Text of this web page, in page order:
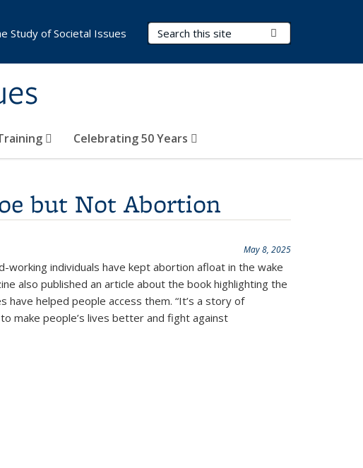
Search Terms
Celebrating 50 Years
Study of Societal Issues
but Not Abortion
May 8, 2025
working individuals have kept abortion afloat in the wake
also published an article about the book highlighting the
helped people access them. “It’s a story of
make people’s lives better and fight against